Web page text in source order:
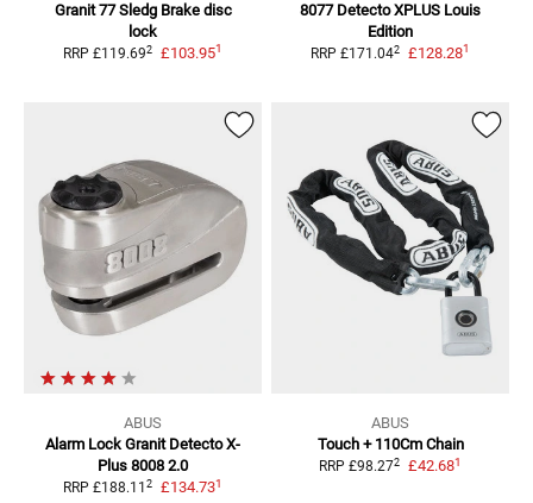
Granit 77 Sledg Brake disc
lock
RRP £119.692 £103.951
8077 Detecto XPLUS Louis
Edition
RRP £171.042 £128.281
ABUS
Alarm Lock Granit Detecto X-
Plus 8008 2.0
RRP £188.112 £134.731
ABUS
Touch + 110Cm Chain
RRP £98.272 £42.681